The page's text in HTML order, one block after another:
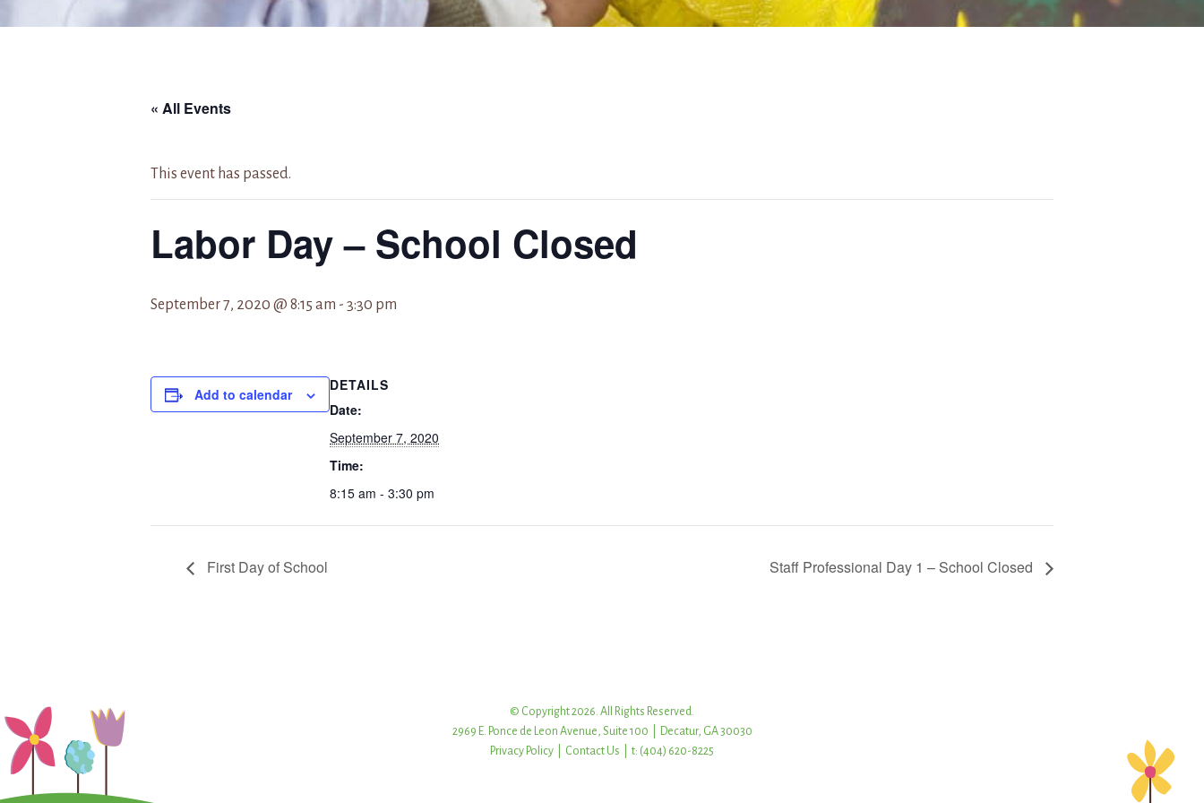
« All Events
This event has passed.
Labor Day – School Closed
September 7, 2020 @ 8:15 am - 3:30 pm
Add to calendar
DETAILS
Date:
September 7, 2020
Time:
8:15 am - 3:30 pm
First Day of School Staff Professional Day 1 – School Closed
© Copyright 2026. All Rights Reserved.
2969 E. Ponce de Leon Avenue, Suite 100 | Decatur, GA 30030
Privacy Policy
Contact Us | t: (404) 620-8225